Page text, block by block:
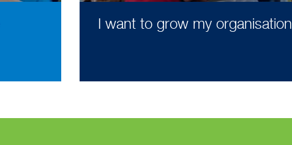
I want to grow my organisation